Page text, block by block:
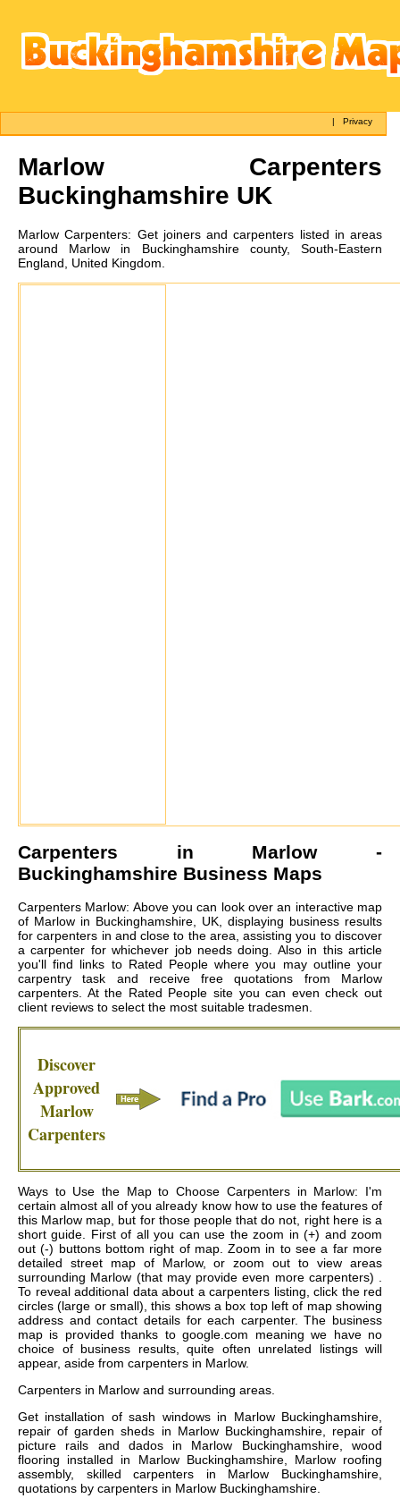
|Privacy
Marlow Carpenters
Buckinghamshire UK
Marlow Carpenters: Get joiners and carpenters listed in areas
around Marlow in Buckinghamshire county, South-Eastern
England, United Kingdom.
Carpenters in Marlow-
Buckinghamshire Business Maps
Carpenters Marlow: Above you can look over an interactive map
of Marlow in Buckinghamshire, UK, displaying business results
for carpenters in and close to the area, assisting you to discover
a carpenter for whichever job needs doing. Also in this article
you'll find links to Rated People where you may outline your
carpentry task and receive free quotations from Marlow
carpenters. At the Rated People site you can even check out
client reviews to select the most suitable tradesmen.
Discover
Approved
Marlow
Carpenters
Ways to Use the Map to Choose Carpenters in Marlow: I'm
certain almost all of you already know how to use the features of
this Marlow map, but for those people that do not, right here is a
short guide. First of all you can use the zoom in (+) and zoom
out (-) buttons bottom right of map. Zoom in to see a far more
detailed street map of Marlow, or zoom out to view areas
surrounding Marlow (that may provide even more carpenters) .
To reveal additional data about a carpenters listing, click the red
circles (large or small), this shows a box top left of map showing
address and contact details for each carpenter. The business
map is provided thanks to google.com meaning we have no
choice of business results, quite often unrelated listings will
appear, aside from carpenters in Marlow.
Carpenters in Marlow and surrounding areas.
Get installation of sash windows in Marlow Buckinghamshire,
repair of garden sheds in Marlow Buckinghamshire, repair of
picture rails and dados in Marlow Buckinghamshire, wood
flooring installed in Marlow Buckinghamshire, Marlow roofing
assembly, skilled carpenters in Marlow Buckinghamshire,
quotations by carpenters in Marlow Buckinghamshire.